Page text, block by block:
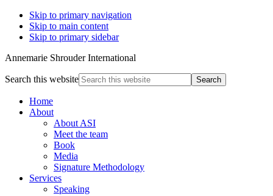
Skip to primary navigation
Skip to main content
Skip to primary sidebar
Annemarie Shrouder International
Search this website
Home
About
About ASI
Meet the team
Book
Media
Signature Methodology
Services
Speaking